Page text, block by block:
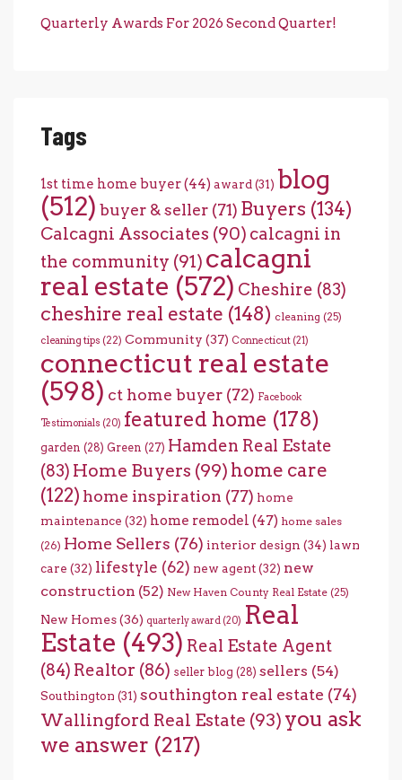
Quarterly Awards For 2026 Second Quarter!
Tags
1st time home buyer(44) award(31) blog
(512) buyer & seller (71) Buyers (134)
Calcagni Associates (90) calcagni in
the community (91) calcagni
real estate (572) Cheshire (83)
cheshire real estate (148) cleaning (25)
cleaning tips (22) Community (37) Connecticut (21)
connecticut real estate
(598) ct home buyer (72) Facebook
Testimonials (20) featured home (178)
garden (28) Green (27) Hamden Real Estate
(83) Home Buyers (99) home care
(122) home inspiration (77) home
maintenance (32) home remodel (47) home sales
(26) Home Sellers (76) interior design (34) lawn
care (32) lifestyle (62) new agent(32) new
construction (52) New Haven County Real Estate (25)
New Homes(36) quarterly award (20) Real
Estate (493) Real Estate Agent
(84) Realtor (86) seller blog (28) sellers (54)
Southington (31) southington real estate (74)
Wallingford Real Estate (93) you ask
we answer (217)